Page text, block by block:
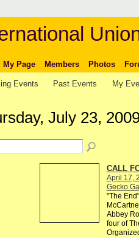
My Page Members Photos
Events Past Events My
July 23,
CALL
April 17,
Gecko
"The
Abbey
four of